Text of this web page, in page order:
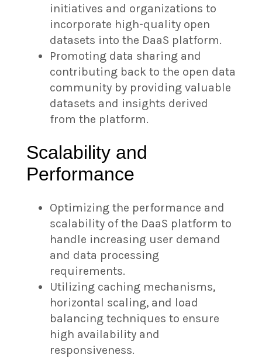
initiatives and organizations to
incorporate high-quality open
datasets into the DaaS platform.
Promoting data sharing and
contributing back to the open data
community by providing valuable
datasets and insights derived
from the platform.
Scalability and
Performance
Optimizing the performance and
scalability of the DaaS platform to
handle increasing user demand
and data processing
requirements.
Utilizing caching mechanisms,
horizontal scaling, and load
balancing techniques to ensure
high availability and
responsiveness.